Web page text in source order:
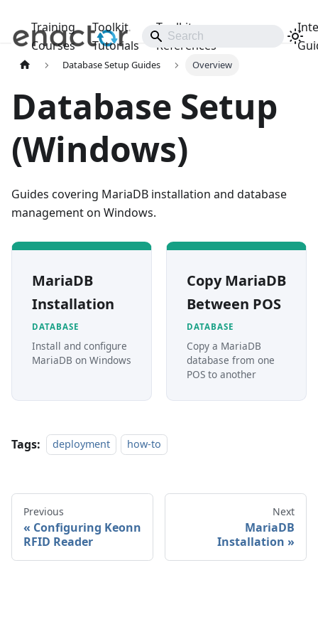
Training
Courses
Toolkit
Tutorials
Toolkit
References
Database Setup Guides Overview
Database Setup
(Windows)
Guides covering MariaDB installation and database
management on Windows.
MariaDB
Installation
DATABASE
Install and configure
MariaDB on Windows
Copy MariaDB
Between POS
DATABASE
Copy a MariaDB
database from one
POS to another
Tags: deployment how-to
Previous
Configuring Keonn
RFID Reader
Next
MariaDB
Installation